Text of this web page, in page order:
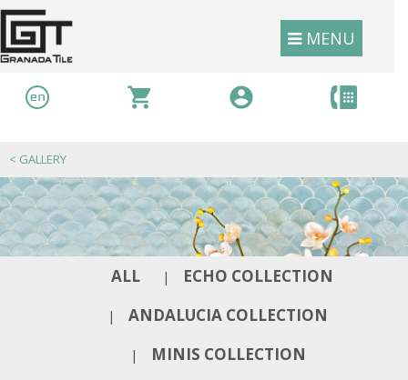
MENU
< GALLERY
ALL | ECHO COLLECTION
| ANDALUCIA COLLECTION
| MINIS COLLECTION